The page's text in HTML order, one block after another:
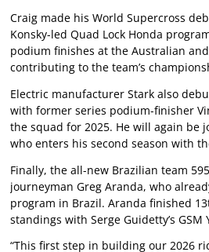
Craig made his World Supercross
Konsky-led Quad Lock Honda
podium finishes at the Australian
contributing to the team’s
Electric manufacturer Stark also
with former series podium-finisher
the squad for 2025. He will again be
who enters his second season with
Finally, the all-new Brazilian team
journeyman Greg Aranda, who
program in Brazil. Aranda finished
standings with Serge Guidetty’s GSM
“This first step in building our 2026